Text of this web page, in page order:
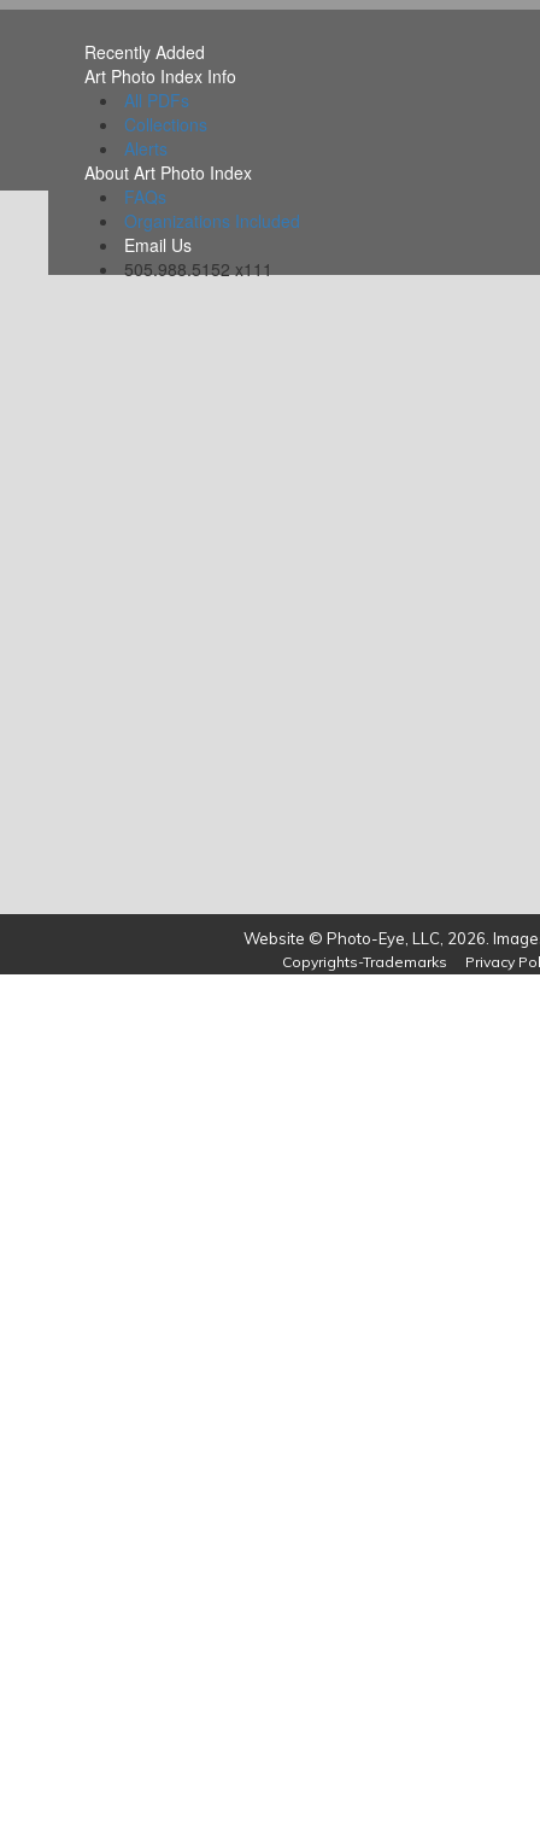
Recently Added
Art Photo Index Info
All PDFs
Collections
Alerts
About Art Photo Index
FAQs
Organizations Included
Email Us
505.988.5152 x111
Website © Photo-Eye, LLC, 2026.
Copyrights-Trademarks Privacy